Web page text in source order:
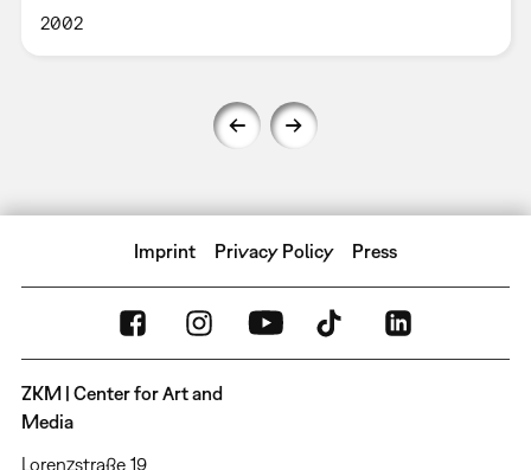
2002
Imprint Privacy Policy Press
ZKM | Center for Art and
Media
Lorenzstraße 19